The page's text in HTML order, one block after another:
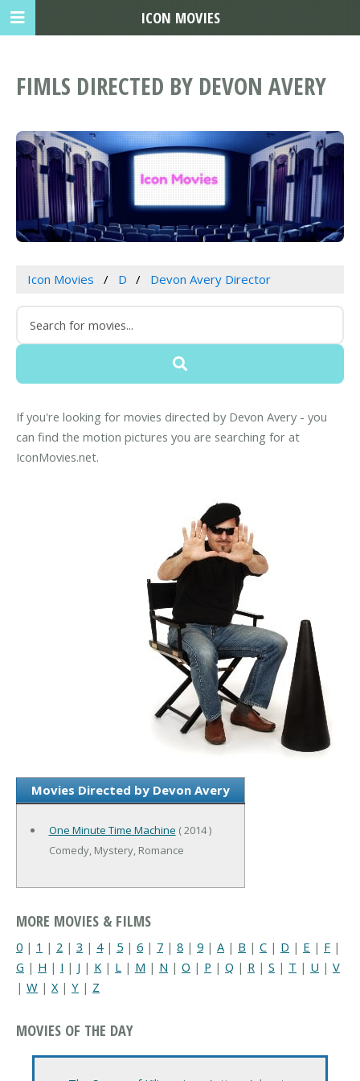
FIMLS DIRECTED BY DEVON AVERY
Icon Movies D Devon Avery Director
If you're looking for movies directed by Devon Avery - you
can find the motion pictures you are searching for at
IconMovies.net.
Movies Directed by Devon Avery
One Minute Time Machine ( 2014 )
Comedy, Mystery, Romance
MORE MOVIES & FILMS
0 | 1 | 2 | 3 | 4| 5 | 6 | 7 | 8 | 9 | A | B | C | D | E | F |
G | H | I | J | K | L | M | N | O | P | Q | R | S | T | U | V
| W | X| Y | Z
MOVIES OF THE DAY
ICON MOVIES